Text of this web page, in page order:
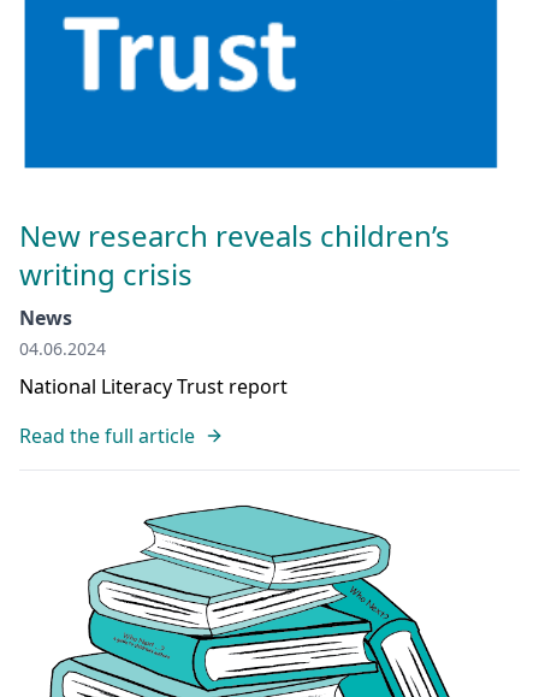
New research reveals children’s
writing crisis
News
04.06.2024
National Literacy Trust report
Read the full article